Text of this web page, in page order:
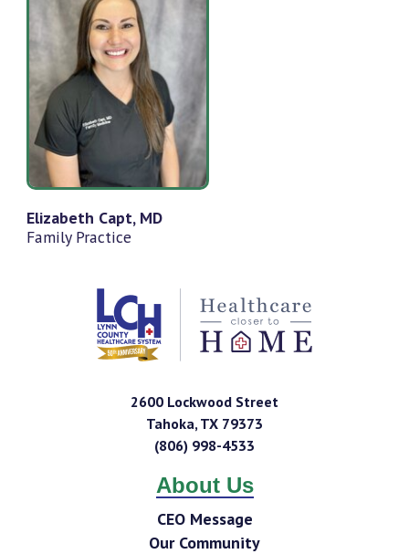
Elizabeth Capt, MD
Family Practice
2600 Lockwood Street
Tahoka, TX 79373
(806) 998-4533
About Us
CEO Message
Our Community